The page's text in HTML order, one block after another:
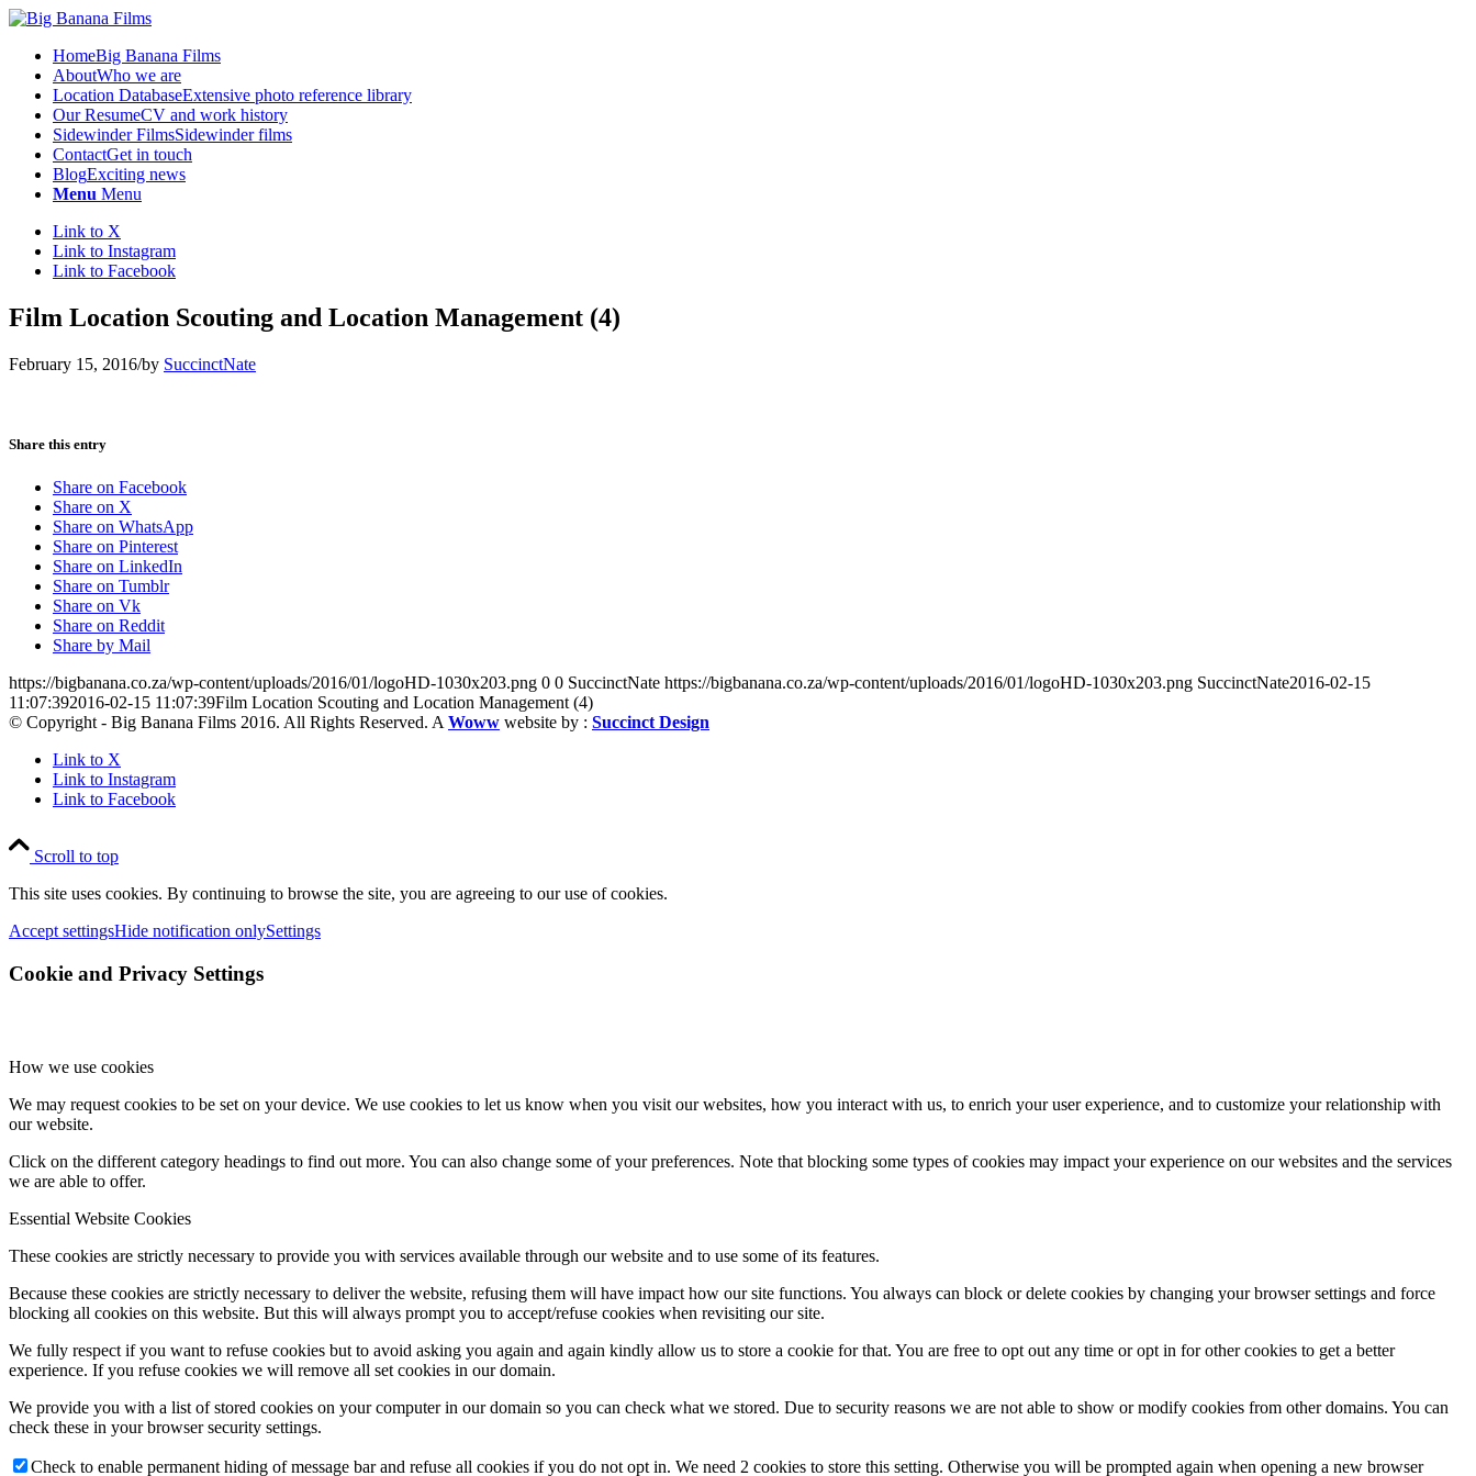
HomeBig Banana Films
AboutWho we are
Location DatabaseExtensive photo reference library
Our ResumeCV and work history
Sidewinder FilmsSidewinder films
ContactGet in touch
BlogExciting news
Menu Menu
Link to X
Link to Instagram
Link to Facebook
Film Location Scouting and Location Management (4)
February 15, 2016/by SuccinctNate
Share this entry
Share on Facebook
Share on X
Share on WhatsApp
Share on Pinterest
Share on LinkedIn
Share on Tumblr
Share on Vk
Share on Reddit
Share by Mail
https://bigbanana.co.za/wp-content/uploads/2016/01/logoHD-1030x203.png 0 0 SuccinctNate https://bigbanana.co.za/wp-content/uploads/2016/01/logoHD-1030x203.png SuccinctNate2016-02-15
11:07:392016-02-15 11:07:39Film Location Scouting and Location Management (4)
© Copyright - Big Banana Films 2016. All Rights Reserved. A Woww website by : Succinct Design
Link to X
Link to Instagram
Link to Facebook
Scroll to top
This site uses cookies. By continuing to browse the site, you are agreeing to our use of cookies.
Accept settingsHide notification onlySettings
Cookie and Privacy Settings
How we use cookies
We may request cookies to be set on your device. We use cookies to let us know when you visit our websites, how you interact with us, to enrich your user experience, and to customize your relationship with
our website.
Click on the different category headings to find out more. You can also change some of your preferences. Note that blocking some types of cookies may impact your experience on our websites and the services
we are able to offer.
Essential Website Cookies
These cookies are strictly necessary to provide you with services available through our website and to use some of its features.
Because these cookies are strictly necessary to deliver the website, refusing them will have impact how our site functions. You always can block or delete cookies by changing your browser settings and force
blocking all cookies on this website. But this will always prompt you to accept/refuse cookies when revisiting our site.
We fully respect if you want to refuse cookies but to avoid asking you again and again kindly allow us to store a cookie for that. You are free to opt out any time or opt in for other cookies to get a better
experience. If you refuse cookies we will remove all set cookies in our domain.
We provide you with a list of stored cookies on your computer in our domain so you can check what we stored. Due to security reasons we are not able to show or modify cookies from other domains. You can
check these in your browser security settings.
Check to enable permanent hiding of message bar and refuse all cookies if you do not opt in. We need 2 cookies to store this setting. Otherwise you will be prompted again when opening a new browser